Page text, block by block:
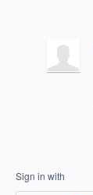
Sign in with